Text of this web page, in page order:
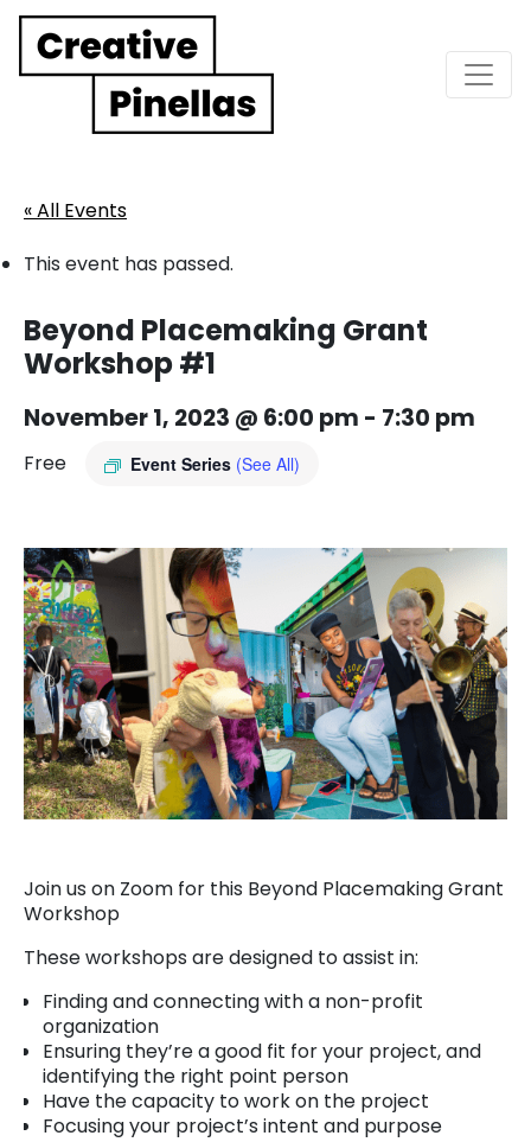
Main Navigation
« All Events
This event has passed.
Beyond Placemaking Grant
Workshop #1
November 1, 2023 @ 6:00 pm - 7:30 pm
Event Series (See All)
Free
Join us on Zoom for this Beyond Placemaking Grant
Workshop
These workshops are designed to assist in:
Finding and connecting with a non-profit
organization
Ensuring they’re a good fit for your project, and
identifying the right point person
Have the capacity to work on the project
Focusing your project’s intent and purpose